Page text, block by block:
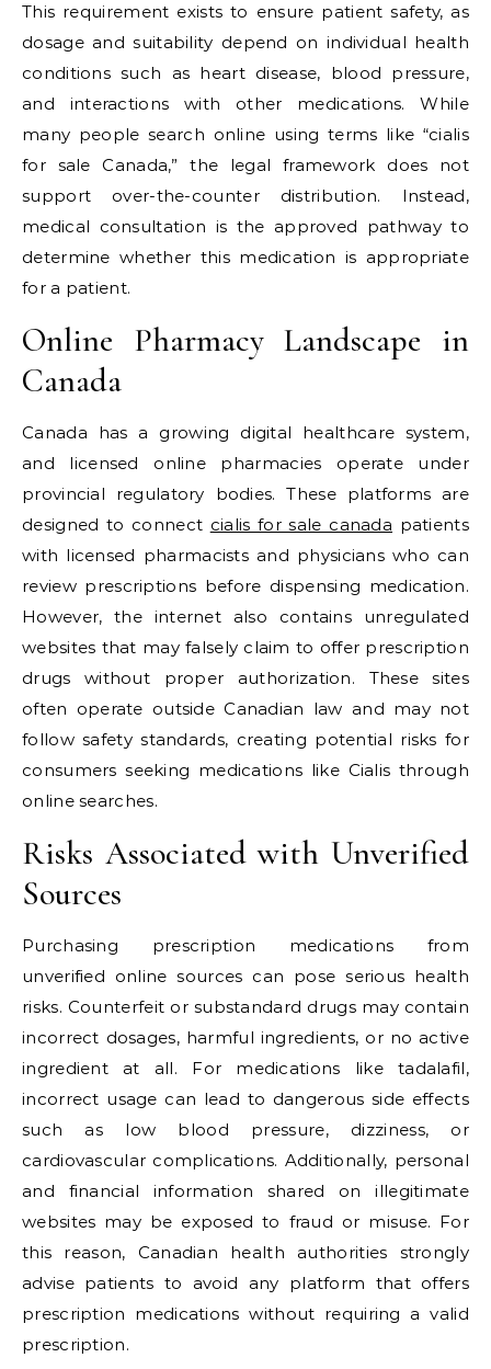
This requirement exists to ensure patient safety, as
dosage and suitability depend on individual health
conditions such as heart disease, blood pressure,
and interactions with other medications. While
many people search online using terms like “cialis
for sale Canada,” the legal framework does not
support over-the-counter distribution. Instead,
medical consultation is the approved pathway to
determine whether this medication is appropriate
for a patient.
Online Pharmacy Landscape in
Canada
Canada has a growing digital healthcare system,
and licensed online pharmacies operate under
provincial regulatory bodies. These platforms are
designed to connect cialis for sale canada patients
with licensed pharmacists and physicians who can
review prescriptions before dispensing medication.
However, the internet also contains unregulated
websites that may falsely claim to offer prescription
drugs without proper authorization. These sites
often operate outside Canadian law and may not
follow safety standards, creating potential risks for
consumers seeking medications like Cialis through
online searches.
Risks Associated with Unverified
Sources
Purchasing prescription medications from
unverified online sources can pose serious health
risks. Counterfeit or substandard drugs may contain
incorrect dosages, harmful ingredients, or no active
ingredient at all. For medications like tadalafil,
incorrect usage can lead to dangerous side effects
such as low blood pressure, dizziness, or
cardiovascular complications. Additionally, personal
and financial information shared on illegitimate
websites may be exposed to fraud or misuse. For
this reason, Canadian health authorities strongly
advise patients to avoid any platform that offers
prescription medications without requiring a valid
prescription.